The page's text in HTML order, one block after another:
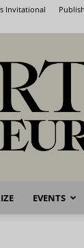
Invitational
EVENTS